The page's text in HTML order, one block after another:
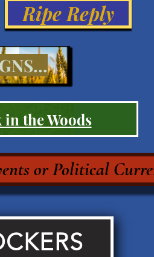
Ripe Reply
in the Woods
or Political